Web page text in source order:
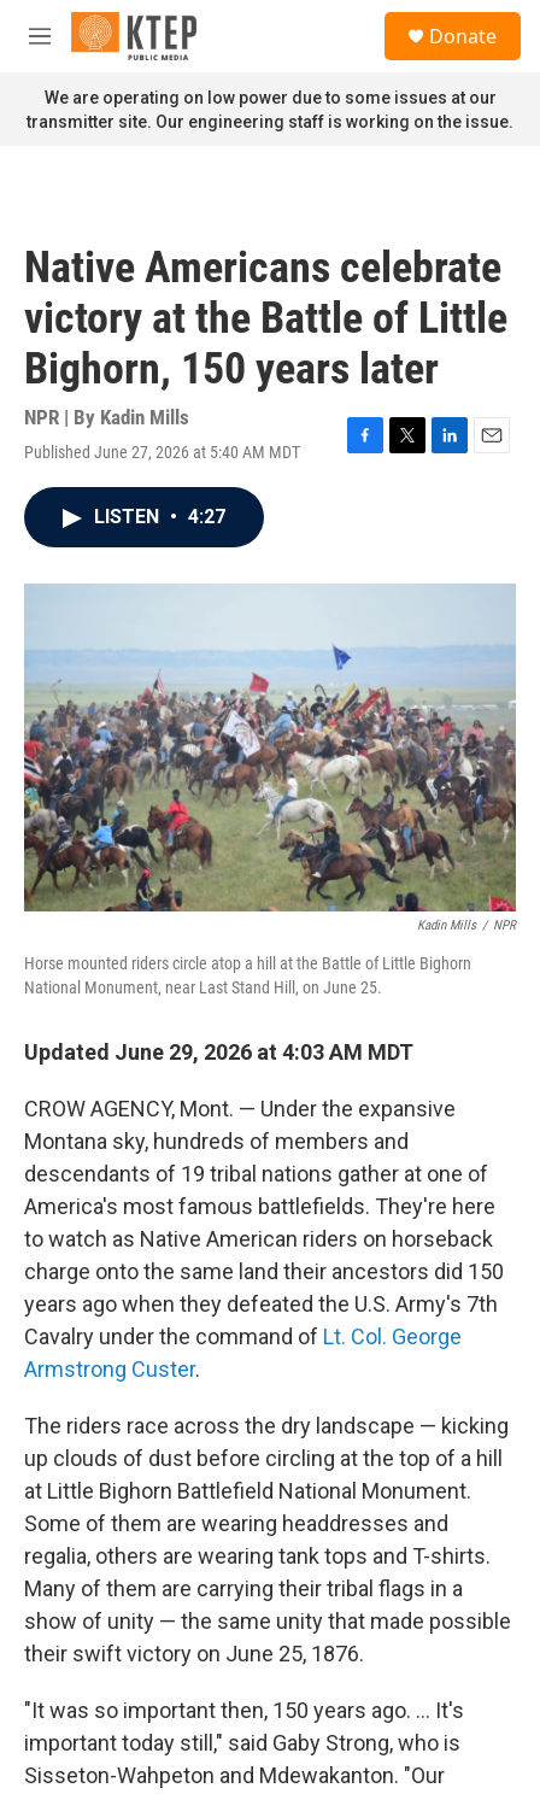
Skip to main content
M
n
u
Donate
We are operating on low power due to some issues at our
transmitter site. Our engineering staff is working on the issue.
Native Americans celebrate
victory at the Battle of Little
Bighorn, 150 years later
NPR | By Kadin Mills
Published June 27, 2026 at 5:40 AM MDT
F
o
T
r
L
I
E
LISTEN • 4:27
Kadin Mills / NPR
Horse mounted riders circle atop a hill at the Battle of Little Bighorn
National Monument, near Last Stand Hill, on June 25.
Updated June 29, 2026 at 4:03 AM MDT
CROW AGENCY, Mont. — Under the expansive
Montana sky, hundreds of members and
descendants of 19 tribal nations gather at one of
America's most famous battlefields. They're here
to watch as Native American riders on horseback
charge onto the same land their ancestors did 150
years ago when they defeated the U.S. Army's 7th
Cavalry under the command of Lt. Col. George
Armstrong Custer.
The riders race across the dry landscape — kicking
up clouds of dust before circling at the top of a hill
at Little Bighorn Battlefield National Monument.
Some of them are wearing headdresses and
regalia, others are wearing tank tops and T-shirts.
Many of them are carrying their tribal flags in a
show of unity — the same unity that made possible
their swift victory on June 25, 1876.
"It was so important then, 150 years ago. ... It's
important today still," said Gaby Strong, who is
Sisseton-Wahpeton and Mdewakanton. "Our